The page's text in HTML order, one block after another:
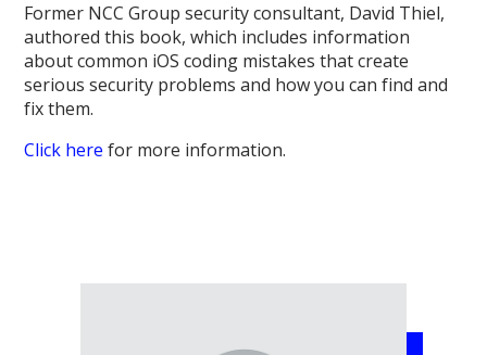
Former NCC Group security consultant, David Thiel,
authored this book, which includes information
about common iOS coding mistakes that create
serious security problems and how you can find and
fix them.
Click here for more information.